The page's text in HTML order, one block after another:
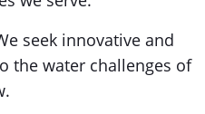
seek innovative and
the water challenges of